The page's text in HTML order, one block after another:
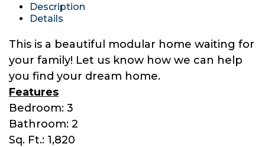
Description
Details
This is a beautiful modular home waiting for
your family! Let us know how we can help
you find your dream home.
Features
Bedroom: 3
Bathroom: 2
Sq. Ft.: 1,820